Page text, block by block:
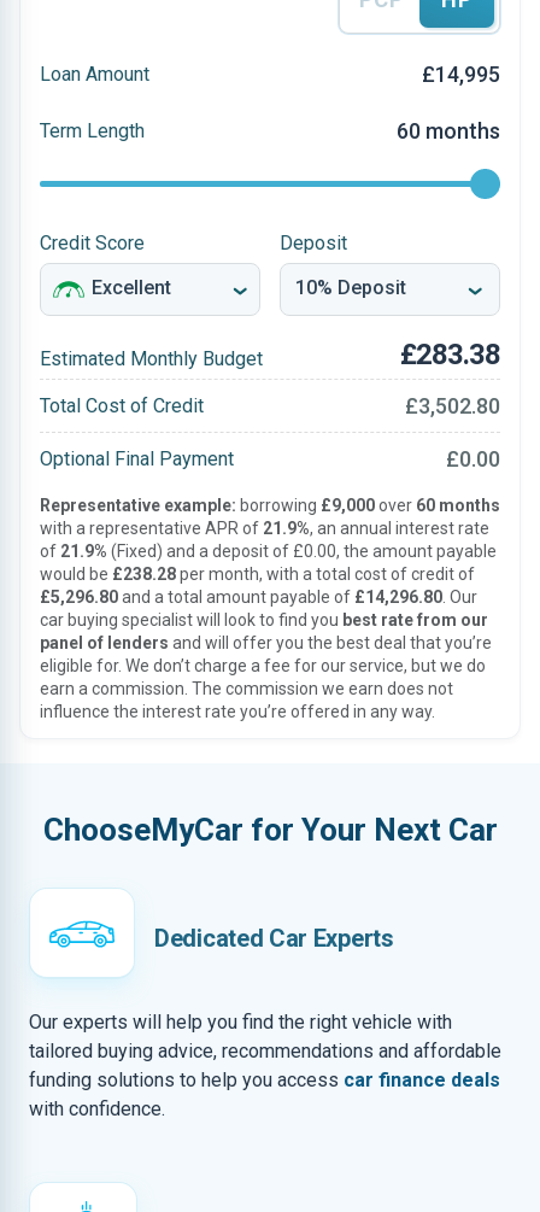
Loan Amount £14,995
Term Length 60 months
Credit Score Deposit
Estimated Monthly Budget £283.38
Total Cost of Credit £3,502.80
Optional Final Payment £0.00
Representative example: borrowing £9,000over 60 months
with a representative APR of 21.9%, an annual interest rate
of 21.9% (Fixed) and a deposit of £0.00, the amount payable
would be £238.28per month, with a total cost of credit of
£5,296.80and a total amount payable of £14,296.80 . Our
car buying specialist will look to find you best rate from our
panel of lenders and will offer you the best deal that you’re
eligible for. We don’t charge a fee for our service, but we do
earn a commission. The commission we earn does not
influence the interest rate you’re offered in any way.
ChooseMyCar for Your Next Car
Dedicated Car Experts
Our experts will help you find the right vehicle with
tailored buying advice, recommendations and affordable
funding solutions to help you access car finance deals
with confidence.